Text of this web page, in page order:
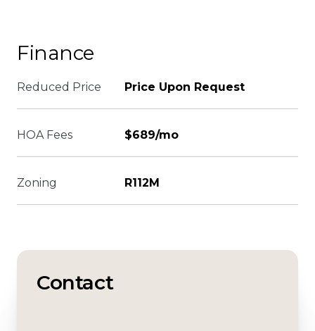
Finance
Reduced Price Price Upon Request
HOA Fees $689/mo
Zoning R112M
Contact